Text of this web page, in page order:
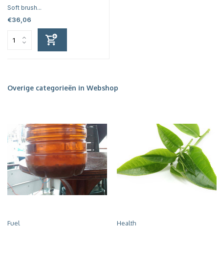
Soft brush...
€36,06
Overige categorieën in Webshop
Fuel Health